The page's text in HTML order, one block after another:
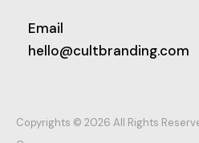
Email
hello@cultbranding.com
Copyrights © 2026 All Rights